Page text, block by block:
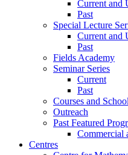
Current and
Past
Special Lecture
Current and
Past
Fields Academy
Seminar Series
Current
Past
Courses and
Outreach
Past Featured
Commercial
Centres